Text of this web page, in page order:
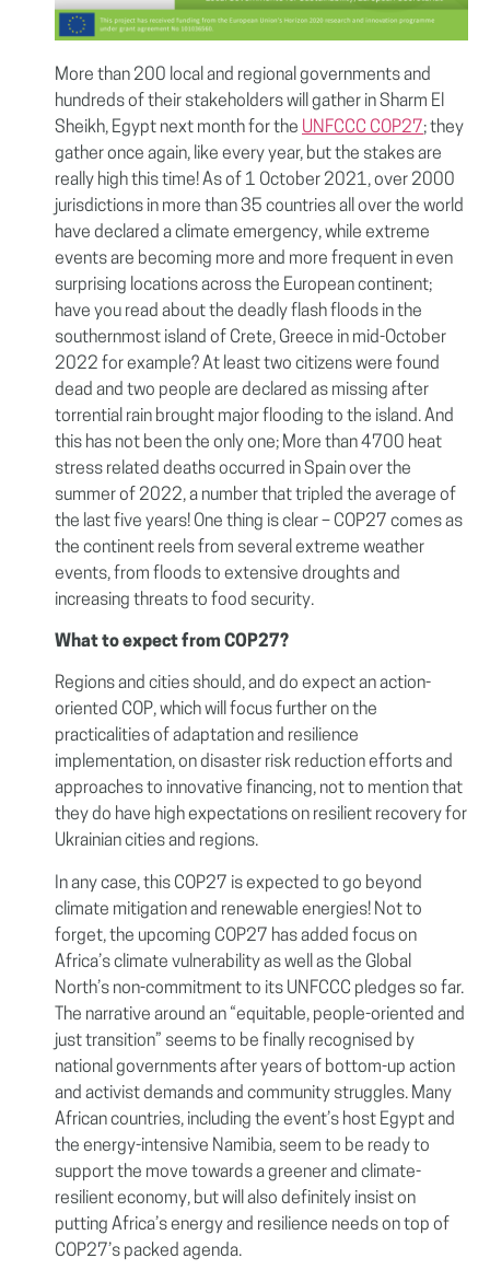
More than 200 local and regional governments and
hundreds of their stakeholders will gather in Sharm El
Sheikh, Egypt next month for the UNFCCC COP27; they
gather once again, like every year, but the stakes are
really high this time! As of 1 October 2021, over 2000
jurisdictions in more than 35 countries all over the world
have declared a climate emergency, while extreme
events are becoming more and more frequent in even
surprising locations across the European continent;
have you read about the deadly flash floods in the
southernmost island of Crete, Greece in mid-October
2022 for example? At least two citizens were found
dead and two people are declared as missing after
torrential rain brought major flooding to the island. And
this has not been the only one; More than 4700 heat
stress related deaths occurred in Spain over the
summer of 2022, a number that tripled the average of
the last five years! One thing is clear – COP27 comes as
the continent reels from several extreme weather
events, from floods to extensive droughts and
increasing threats to food security.
What to expect from COP27?
Regions and cities should, and do expect an action-
oriented COP, which will focus further on the
practicalities of adaptation and resilience
implementation, on disaster risk reduction efforts and
approaches to innovative financing, not to mention that
they do have high expectations on resilient recovery for
Ukrainian cities and regions.
In any case, this COP27 is expected to go beyond
climate mitigation and renewable energies! Not to
forget, the upcoming COP27 has added focus on
Africa’s climate vulnerability as well as the Global
North’s non-commitment to its UNFCCC pledges so far.
The narrative around an “equitable, people-oriented and
just transition” seems to be finally recognised by
national governments after years of bottom-up action
and activist demands and community struggles. Many
African countries, including the event’s host Egypt and
the energy-intensive Namibia, seem to be ready to
support the move towards a greener and climate-
resilient economy, but will also definitely insist on
putting Africa’s energy and resilience needs on top of
COP27’s packed agenda.